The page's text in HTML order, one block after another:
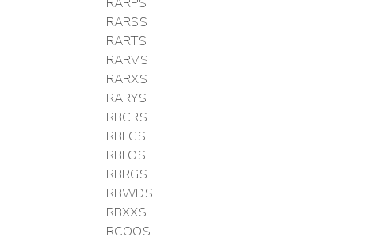
RARSS
RARTS
RARVS
RARXS
RARYS
RBCRS
RBFCS
RBLOS
RBRGS
RBWDS
RBXXS
RCOOS